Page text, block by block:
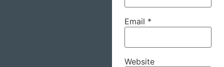
Email *
Website